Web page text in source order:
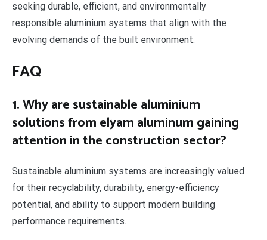
seeking durable, efficient, and environmentally
responsible aluminium systems that align with the
evolving demands of the built environment.
FAQ
1. Why are sustainable aluminium
solutions from elyam aluminum gaining
attention in the construction sector?
Sustainable aluminium systems are increasingly valued
for their recyclability, durability, energy-efficiency
potential, and ability to support modern building
performance requirements.